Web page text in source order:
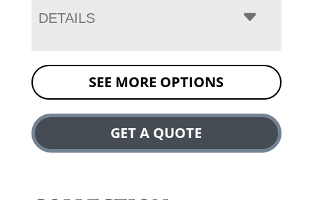
DETAILS
SEE MORE OPTIONS
GET A QUOTE